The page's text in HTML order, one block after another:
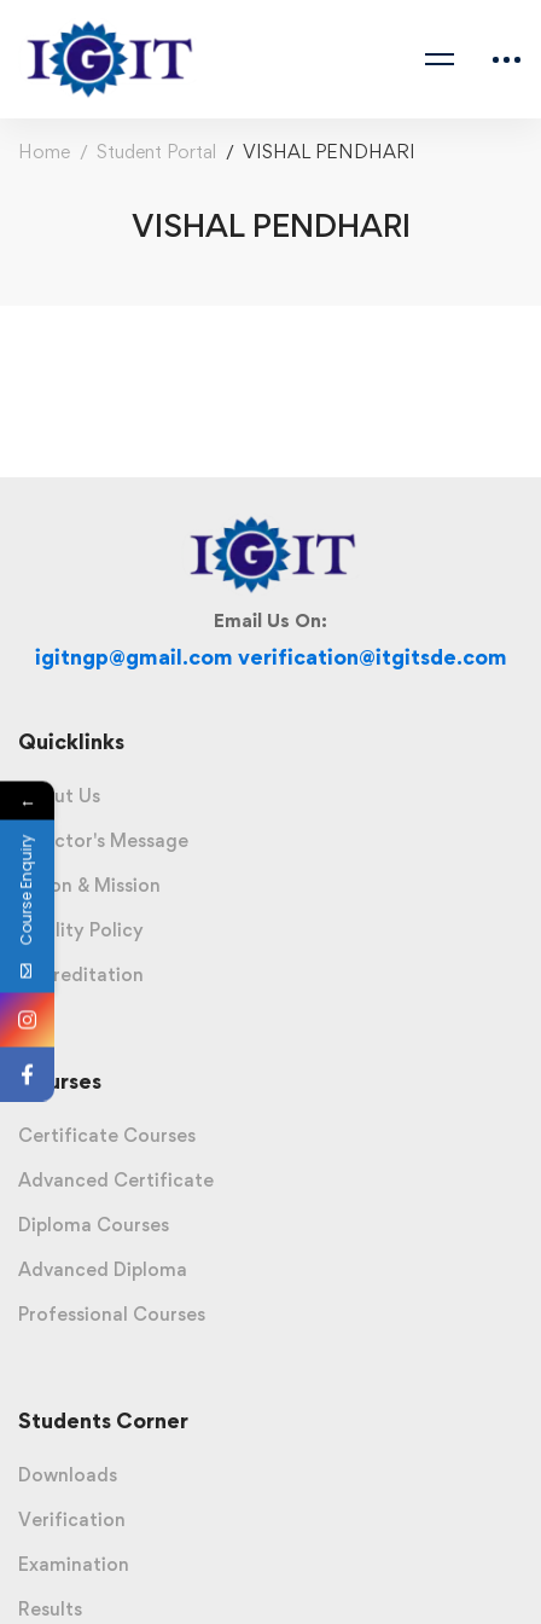
Home Student Portal VISHAL PENDHARI
VISHAL PENDHARI
Email Us On:
igitngp@gmail.com verification@itgitsde.com
Quicklinks
About Us
Director's Message
Vision & Mission
Quality Policy
Accreditation
Courses
Certificate Courses
Advanced Certificate
Diploma Courses
Advanced Diploma
Professional Courses
Students Corner
Downloads
Verification
Examination
Results
←
Course Enquiry